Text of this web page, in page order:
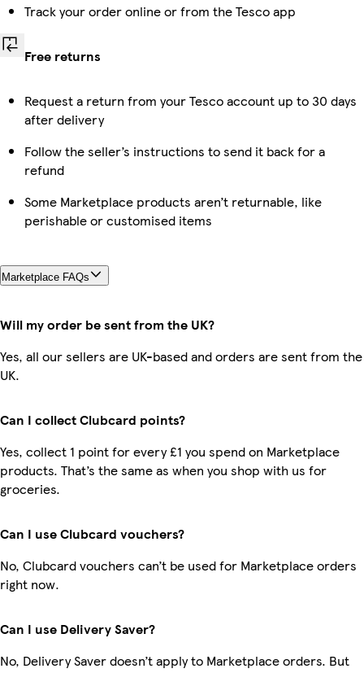
Track your order online or from the Tesco app
Free returns
Request a return from your Tesco account up to 30 days
after delivery
Follow the seller’s instructions to send it back for a
refund
Some Marketplace products aren’t returnable, like
perishable or customised items
Marketplace FAQs
Will my order be sent from the UK?
Yes, all our sellers are UK-based and orders are sent from the
UK.
Can I collect Clubcard points?
Yes, collect 1 point for every £1 you spend on Marketplace
products. That’s the same as when you shop with us for
groceries.
Can I use Clubcard vouchers?
No, Clubcard vouchers can’t be used for Marketplace orders
right now.
Can I use Delivery Saver?
No, Delivery Saver doesn’t apply to Marketplace orders. But